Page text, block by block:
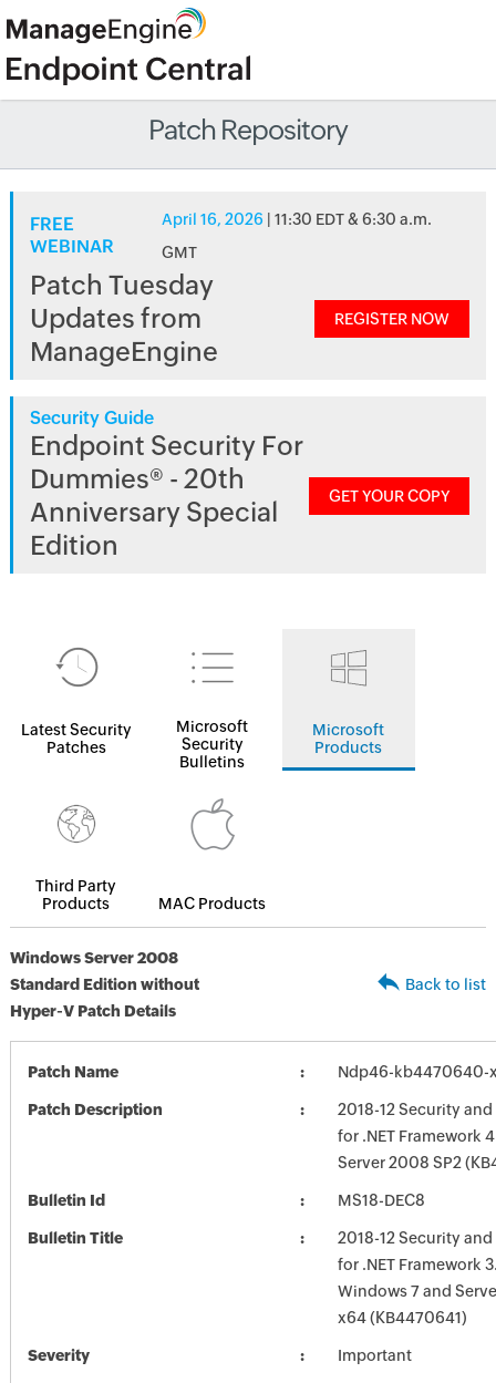
Patch Repository
FREE
WEBINAR
April 16, 2026 | 11:30 EDT & 6:30 a.m.
GMT
Patch Tuesday
Updates from
ManageEngine
REGISTER NOW
Security Guide
Endpoint Security For
Dummies® - 20th
Anniversary Special
Edition
GET YOUR COPY
Latest Security
Patches
Microsoft
Security
Bulletins
Microsoft
Products
Third Party
Products
MAC Products
Windows Server 2008
Standard Edition without
Hyper-V Patch Details
Back to list
Patch Name Ndp46-kb4470640-
Patch Description
2018-12 Security
for .NET Framework
Server 2008 SP2
Bulletin Id MS18-DEC8
Bulletin Title
2018-12 Security
for .NET Framework
Windows 7 and
x64 (KB4470641)
Severity Important